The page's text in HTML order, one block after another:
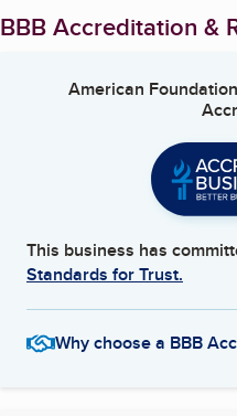
BBB Accreditation &
American
This business has
Standards for Trust.
Why choose a BBB